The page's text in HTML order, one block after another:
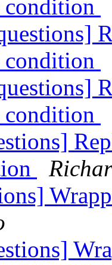
condition
condition
condition